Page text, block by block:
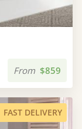
From $859
FAST DELIVERY